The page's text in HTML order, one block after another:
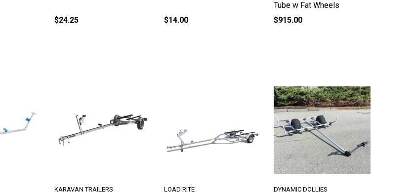
$24.25 $14.00
Tube w Fat Wheels
$915.00
KARAVAN TRAILERS LOAD RITE DYNAMIC DOLLIES